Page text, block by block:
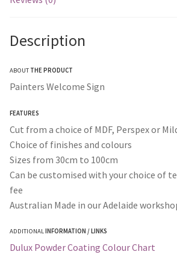
Description
ABOUT THE PRODUCT
Painters Welcome Sign
FEATURES
Cut from a choice of MDF, Perspex or
Choice of finishes and colours
Sizes from 30cm to 100cm
Can be customised with your choice of
fee
Australian Made in our Adelaide
ADDITIONALINFORMATION / LINKS
Dulux Powder Coating Colour Chart